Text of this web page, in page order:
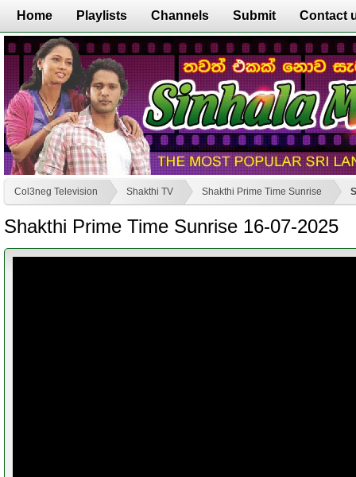
Home Playlists Channels Submit Contact
Col3neg Television Shakthi TV Shakthi Prime Time Sunrise
Shakthi Prime Time Sunrise 16-07-2025